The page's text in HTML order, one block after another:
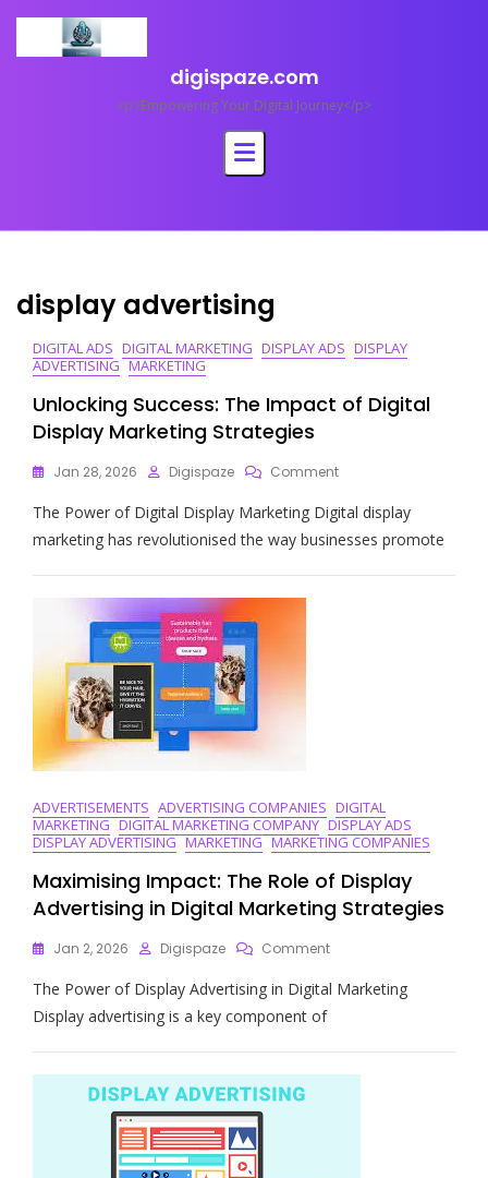
content
digispaze.com
<p>Empowering Your Digital Journey</p>
display advertising
DIGITAL ADS DIGITAL MARKETING DISPLAY ADS DISPLAY
ADVERTISING MARKETING
Unlocking Success: The Impact of Digital
Display Marketing Strategies
Jan 28, 2026 Digispaze CommentOn
Success:
The
Impact
Of
The Power of Digital Display Marketing Digital display
marketing has revolutionised the way businesses promote
ADVERTISEMENTS ADVERTISING COMPANIES DIGITAL
MARKETING DIGITAL MARKETING COMPANY DISPLAY ADS
DISPLAY ADVERTISING MARKETING MARKETING COMPANIES
Maximising Impact: The Role of Display
Advertising in Digital Marketing Strategies
Jan 2, 2026 Digispaze CommentOn
Impact:
Of
Display
The Power of Display Advertising in Digital Marketing
Display advertising is a key component of